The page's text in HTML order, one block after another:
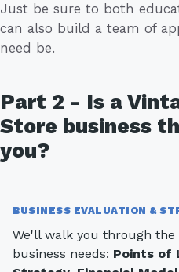
Just be sure to both
can also build a team of
need be.
Part 2 - Is a
Store business
you?
BUSINESS EVALUATION &
We'll walk you through
business needs: Points of